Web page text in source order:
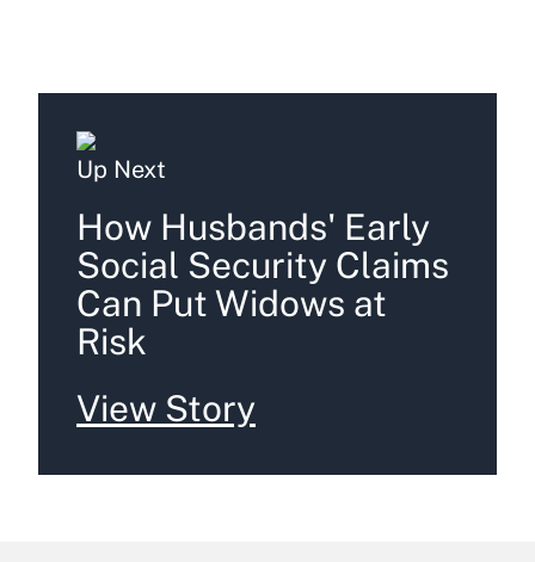
Up Next
How Husbands' Early
Social Security Claims
Can Put Widows at
Risk
View Story